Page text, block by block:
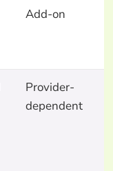
Add-on
Provider-
dependent